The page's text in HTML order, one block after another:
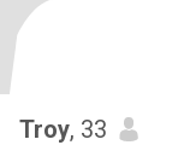
Troy, 33